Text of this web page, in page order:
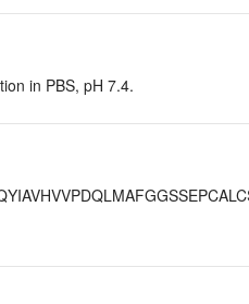
in PBS, pH 7.4.